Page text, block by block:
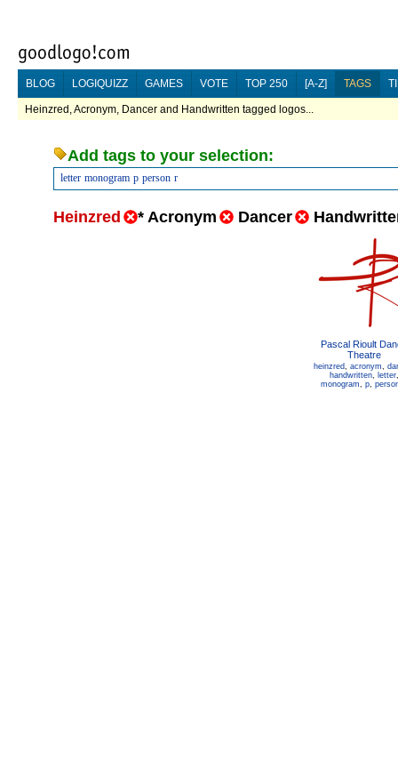
BLOG LOGIQUIZZ GAMES VOTE TOP 250 [A-Z] TAGS
Heinzred, Acronym, Dancer and Handwritten tagged logos...
Add tags to your selection:
letter monogram p person r
Heinzred * Acronym Dancer
Pascal Rioult
Theatre
heinzred, acronym,
handwritten, letter,
monogram, p,